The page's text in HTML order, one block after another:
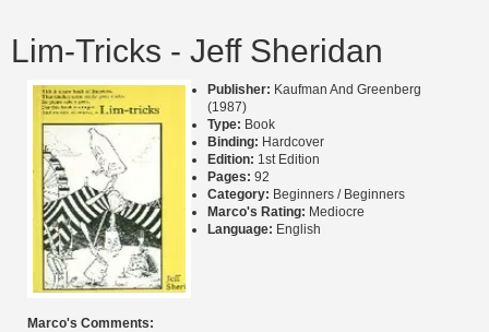
Lim-Tricks - Jeff Sheridan
Publisher: Kaufman And Greenberg
(1987)
Type: Book
Binding: Hardcover
Edition: 1st Edition
Pages: 92
Category: Beginners / Beginners
Marco's Rating: Mediocre
Language: English
Marco's Comments: